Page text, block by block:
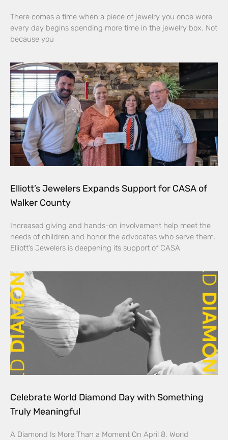
There comes a time when a piece of jewelry you once wore
every day begins spending more time in the jewelry box. Not
because you
Elliott’s Jewelers Expands Support for CASA of
Walker County
Increased giving and hands-on involvement help meet the
needs of children and honor the advocates who serve them.
Elliott’s Jewelers is deepening its support of CASA
Celebrate World Diamond Day with Something
Truly Meaningful
A Diamond Is More Than a Moment On April 8, World